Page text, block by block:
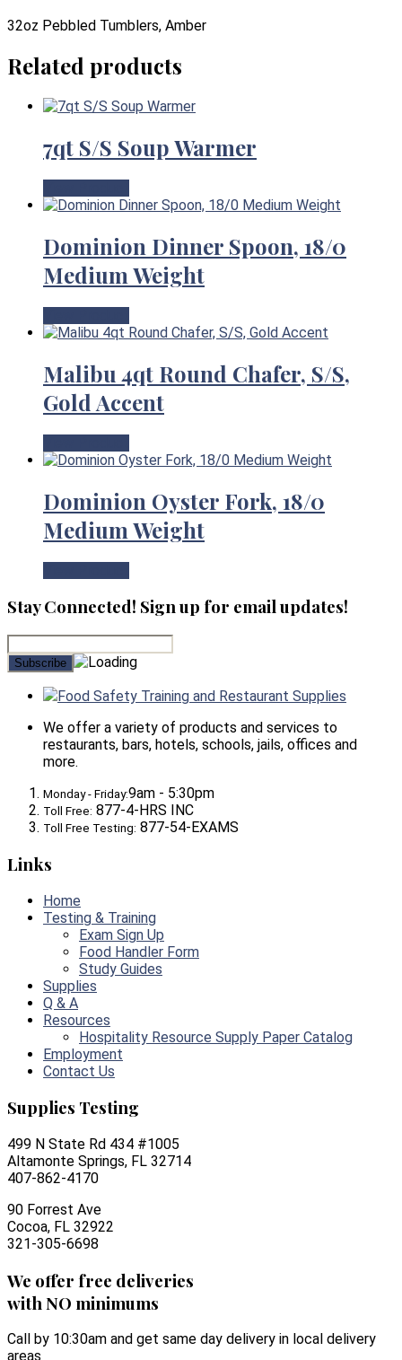
32oz Pebbled Tumblers, Amber
Related products
7qt S/S Soup Warmer
Dominion Dinner Spoon, 18/0
Medium Weight
Malibu 4qt Round Chafer, S/S,
Gold Accent
Dominion Oyster Fork, 18/0
Medium Weight
Stay Connected! Sign up for email updates!
Food Safety Training and Restaurant Supplies
We offer a variety of products and services to
restaurants, bars, hotels, schools, jails, offices and
more.
Monday - Friday:9am - 5:30pm
Toll Free: 877-4-HRS INC
Toll Free Testing: 877-54-EXAMS
Links
Home
Testing & Training
Exam Sign Up
Food Handler Form
Study Guides
Supplies
Q & A
Resources
Hospitality Resource Supply Paper Catalog
Employment
Contact Us
Supplies Testing
499 N State Rd 434 #1005
Altamonte Springs, FL 32714
407-862-4170
90 Forrest Ave
Cocoa, FL 32922
321-305-6698
We offer free deliveries
with NO minimums
Call by 10:30am and get same day delivery in local delivery
areas